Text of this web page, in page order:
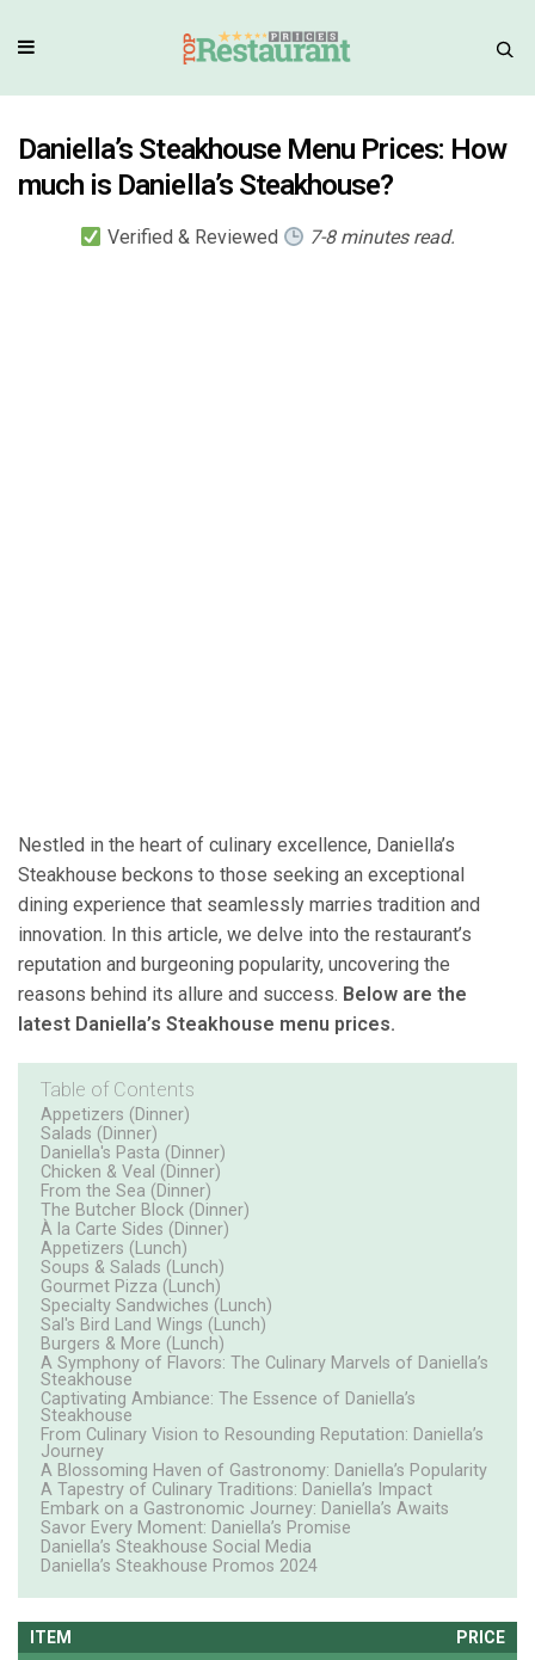
Daniella’s Steakhouse Menu Prices: How
much is Daniella’s Steakhouse?
Verified & Reviewed 7-8 minutes read.
Nestled in the heart of culinary excellence, Daniella’s
Steakhouse beckons to those seeking an exceptional
dining experience that seamlessly marries tradition and
innovation. In this article, we delve into the restaurant’s
reputation and burgeoning popularity, uncovering the
reasons behind its allure and success. Below are the
latest Daniella’s Steakhouse menu prices.
Table of Contents
Appetizers (Dinner)
Salads (Dinner)
Daniella's Pasta (Dinner)
Chicken & Veal (Dinner)
From the Sea (Dinner)
The Butcher Block (Dinner)
À la Carte Sides (Dinner)
Appetizers (Lunch)
Soups & Salads (Lunch)
Gourmet Pizza (Lunch)
Specialty Sandwiches (Lunch)
Sal's Bird Land Wings (Lunch)
Burgers & More (Lunch)
A Symphony of Flavors: The Culinary Marvels of Daniella’s
Steakhouse
Captivating Ambiance: The Essence of Daniella’s
Steakhouse
From Culinary Vision to Resounding Reputation: Daniella’s
Journey
A Blossoming Haven of Gastronomy: Daniella’s Popularity
A Tapestry of Culinary Traditions: Daniella’s Impact
Embark on a Gastronomic Journey: Daniella’s Awaits
Savor Every Moment: Daniella’s Promise
Daniella’s Steakhouse Social Media
Daniella’s Steakhouse Promos 2024
ITEM PRICE